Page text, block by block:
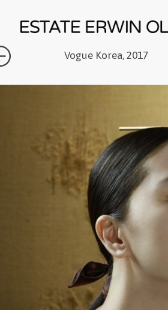
Vogue Korea, 2017